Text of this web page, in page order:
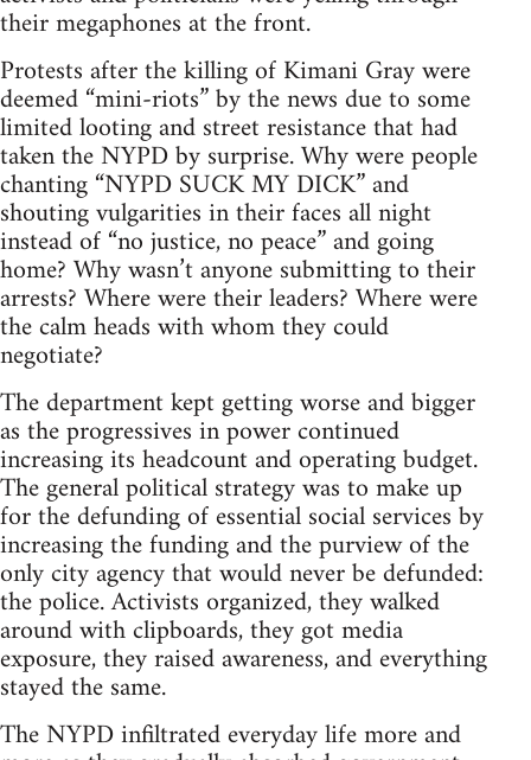
their megaphones at the front.
Protests after the killing of Kimani Gray were
deemed “mini-riots” by the news due to some
limited looting and street resistance that had
taken the NYPD by surprise. Why were people
chanting “NYPD SUCK MY DICK” and
shouting vulgarities in their faces all night
instead of “no justice, no peace” and going
home? Why wasn’t anyone submitting to their
arrests? Where were their leaders? Where were
the calm heads with whom they could
negotiate?
The department kept getting worse and bigger
as the progressives in power continued
increasing its headcount and operating budget.
The general political strategy was to make up
for the defunding of essential social services by
increasing the funding and the purview of the
only city agency that would never be defunded:
the police. Activists organized, they walked
around with clipboards, they got media
exposure, they raised awareness, and everything
stayed the same.
The NYPD infiltrated everyday life more and